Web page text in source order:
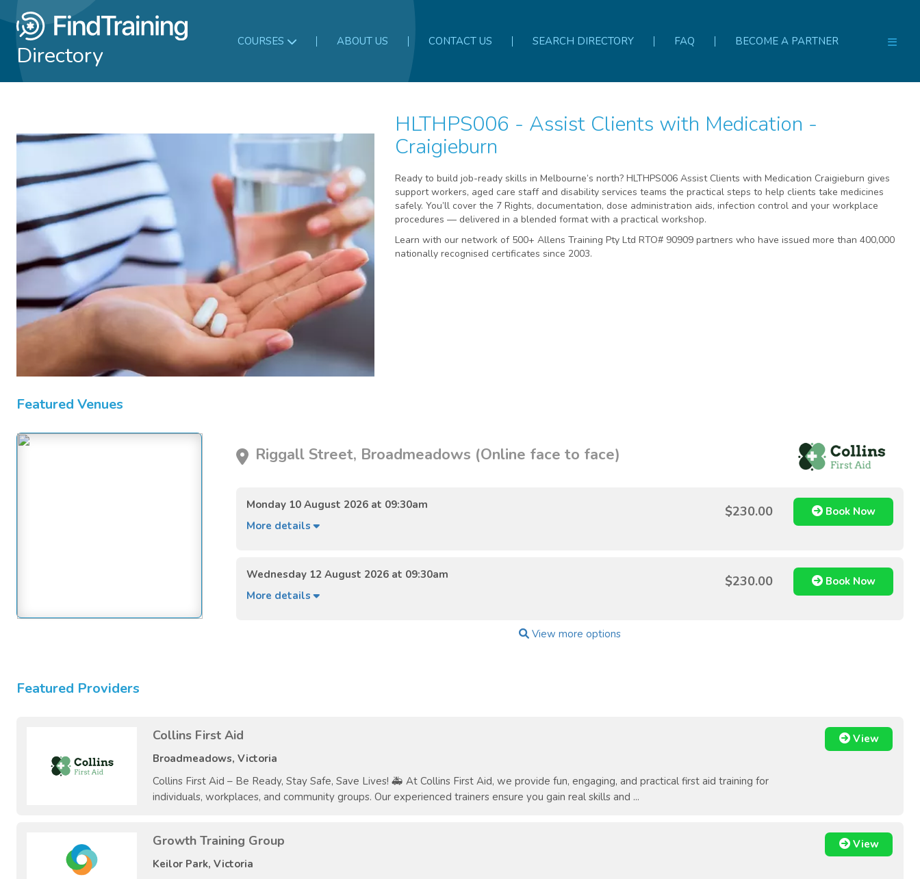
Directory COURSES ABOUT US CONTACT US SEARCH DIRECTORY FAQ BECOME A PARTNER
HLTHPS006 - Assist Clients with Medication -
Craigieburn
Ready to build job-ready skills in Melbourne’s north? HLTHPS006 Assist Clients with Medication Craigieburn gives
support workers, aged care staff and disability services teams the practical steps to help clients take medicines
safely. You’ll cover the 7 Rights, documentation, dose administration aids, infection control and your workplace
procedures — delivered in a blended format with a practical workshop.
Learn with our network of 500+ Allens Training Pty Ltd RTO# 90909 partners who have issued more than 400,000
nationally recognised certificates since 2003.
Featured Venues
Riggall Street, Broadmeadows (Online face to face)
Monday 10 August 2026 at 09:30am
More details
$230.00 Book Now
Wednesday 12 August 2026 at 09:30am
More details
$230.00 Book Now
View more options
Featured Providers
Collins First Aid
Broadmeadows, Victoria
Collins First Aid – Be Ready, Stay Safe, Save Lives! 🚑 At Collins First Aid, we provide fun, engaging, and practical first aid training for
individuals, workplaces, and community groups. Our experienced trainers ensure you gain real skills and ...
View
Growth Training Group
Keilor Park, Victoria
View